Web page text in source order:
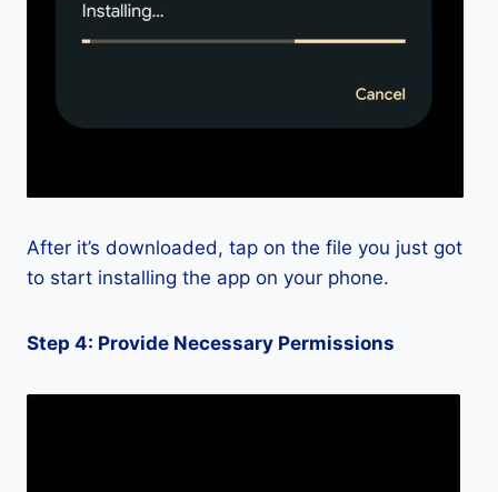
After it’s downloaded, tap on the file you just got
to start installing the app on your phone.
Step 4: Provide Necessary Permissions